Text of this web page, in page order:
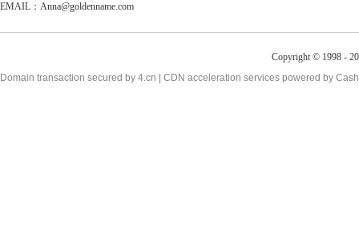
EMAIL：Anna@goldenname.com
Copyright © 1998 -
Domain transaction secured by 4.cn | CDN acceleration services powered by